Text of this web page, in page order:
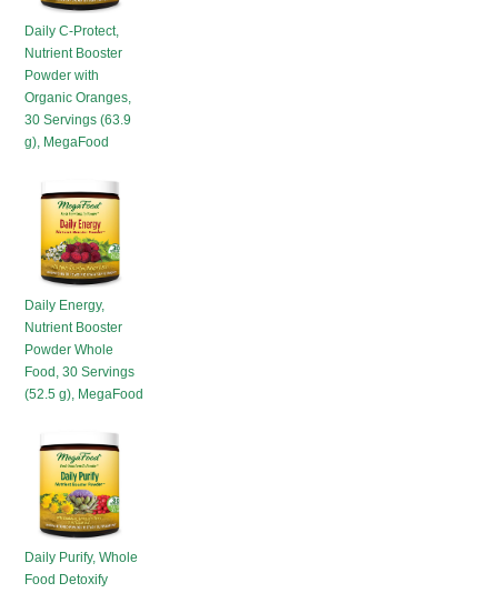
Daily C-Protect,
Nutrient Booster
Powder with
Organic Oranges,
30 Servings (63.9
g), MegaFood
Daily Energy,
Nutrient Booster
Powder Whole
Food, 30 Servings
(52.5 g), MegaFood
Daily Purify, Whole
Food Detoxify